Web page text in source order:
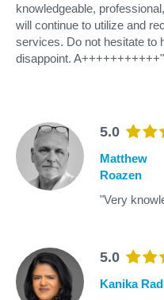
knowledgeable,
will continue to utilize and
services. Do not hesitate to
disappoint. A+++++++++++"
5.0
Matthew
Roazen
"Very
5.0
Kanika